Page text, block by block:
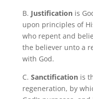
B. Justificationis
upon principles of
who repent and
the believer unto a
with God.
C. Sanctificationis
regeneration, by